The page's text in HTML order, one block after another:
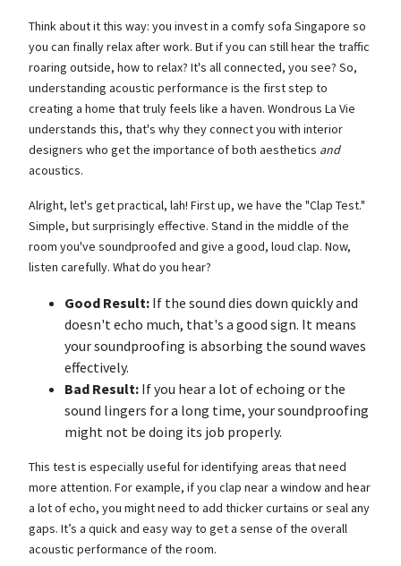
Think about it this way: you invest in a comfy sofa Singapore so
you can finally relax after work. But if you can still hear the traffic
roaring outside, how to relax? It's all connected, you see? So,
understanding acoustic performance is the first step to
creating a home that truly feels like a haven. Wondrous La Vie
understands this, that's why they connect you with interior
designers who get the importance of both aesthetics and
acoustics.
Alright, let's get practical, lah! First up, we have the "Clap Test."
Simple, but surprisingly effective. Stand in the middle of the
room you've soundproofed and give a good, loud clap. Now,
listen carefully. What do you hear?
Good Result: If the sound dies down quickly and
doesn't echo much, that's a good sign. It means
your soundproofing is absorbing the sound waves
effectively.
Bad Result: If you hear a lot of echoing or the
sound lingers for a long time, your soundproofing
might not be doing its job properly.
This test is especially useful for identifying areas that need
more attention. For example, if you clap near a window and hear
a lot of echo, you might need to add thicker curtains or seal any
gaps. It’s a quick and easy way to get a sense of the overall
acoustic performance of the room.